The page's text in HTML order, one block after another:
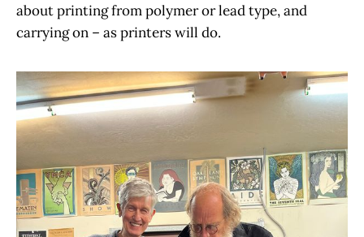
about printing from polymer or lead type, and
carrying on – as printers will do.